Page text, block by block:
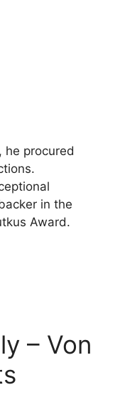
he procured
in the
Award.
– Von